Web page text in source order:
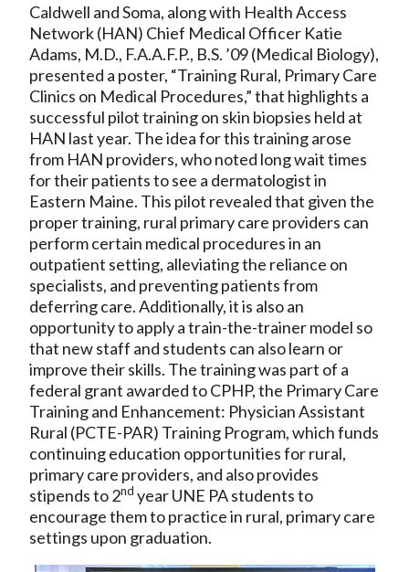
Caldwell and Soma, along with Health Access
Network (HAN) Chief Medical Officer Katie
Adams, M.D., F.A.A.F.P., B.S. ’09 (Medical Biology),
presented a poster, “Training Rural, Primary Care
Clinics on Medical Procedures,” that highlights a
successful pilot training on skin biopsies held at
HAN last year. The idea for this training arose
from HAN providers, who noted long wait times
for their patients to see a dermatologist in
Eastern Maine. This pilot revealed that given the
proper training, rural primary care providers can
perform certain medical procedures in an
outpatient setting, alleviating the reliance on
specialists, and preventing patients from
deferring care. Additionally, it is also an
opportunity to apply a train-the-trainer model so
that new staff and students can also learn or
improve their skills. The training was part of a
federal grant awarded to CPHP, the Primary Care
Training and Enhancement: Physician Assistant
Rural (PCTE-PAR) Training Program, which funds
continuing education opportunities for rural,
primary care providers, and also provides
stipends to 2nd year UNE PA students to
encourage them to practice in rural, primary care
settings upon graduation.